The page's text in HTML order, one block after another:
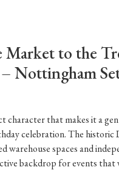
Market to the
Nottingham
character that makes it a
celebration. The historic
warehouse spaces and
backdrop for events